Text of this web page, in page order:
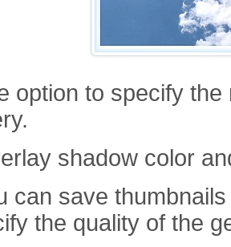
option to specify
shadow color
can save
the quality of the